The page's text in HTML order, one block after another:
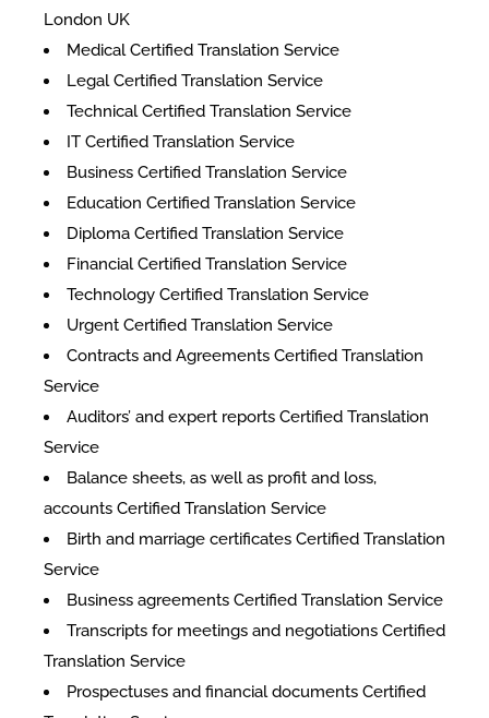
London UK
Medical Certified Translation Service
Legal Certified Translation Service
Technical Certified Translation Service
IT Certified Translation Service
Business Certified Translation Service
Education Certified Translation Service
Diploma Certified Translation Service
Financial Certified Translation Service
Technology Certified Translation Service
Urgent Certified Translation Service
Contracts and Agreements Certified Translation
Service
Auditors’ and expert reports Certified Translation
Service
Balance sheets, as well as profit and loss,
accounts Certified Translation Service
Birth and marriage certificates Certified Translation
Service
Business agreements Certified Translation Service
Transcripts for meetings and negotiations Certified
Translation Service
Prospectuses and financial documents Certified